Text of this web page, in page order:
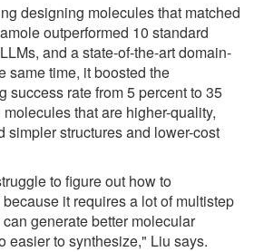
designing molecules that matched
outperformed 10 standard
and a state-of-the-art domain-
same time, it boosted the
success rate from 5 percent to 35
that are higher-quality,
simpler structures and lower-cost
to figure out how to
it requires a lot of multistep
generate better molecular
easier to synthesize," Liu says.